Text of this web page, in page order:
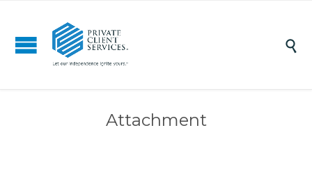

Attachment